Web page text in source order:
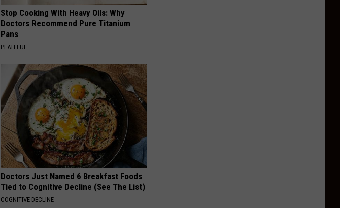
Stop Cooking With Heavy Oils: Why
Doctors Recommend Pure Titanium
Pans
PLATEFUL
Doctors Just Named 6 Breakfast Foods
Tied to Cognitive Decline (See The List)
COGNITIVE DECLINE